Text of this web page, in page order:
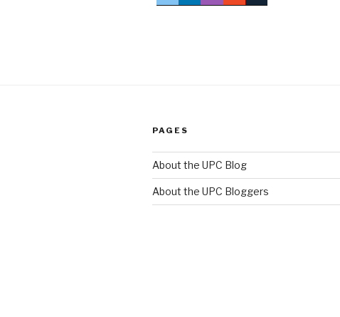
PAGES
About the UPC Blog
About the UPC Bloggers